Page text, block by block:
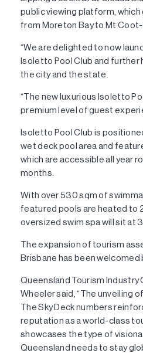
public viewing platform,
from Moreton Bay to Mt Coot-
“We are delighted to now
Isoletto Pool Club and further
the city and the state.
“The new luxurious Isoletto
premium level of guest
Isoletto Pool Club is
wet deck pool area and
which are accessible all year
months.
With over 530 sqm of
featured pools are heated to
oversized swim spa will sit at
The expansion of tourism
Brisbane has been welcomed
Queensland Tourism Industry
Wheeler said, “The unveiling
The Sky Deck numbers
reputation as a world-class
showcases the type of
Queensland needs to stay